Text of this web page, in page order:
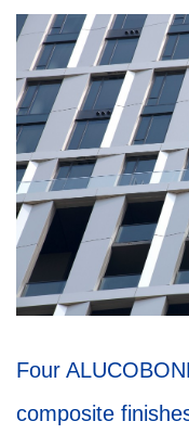
Four
composite